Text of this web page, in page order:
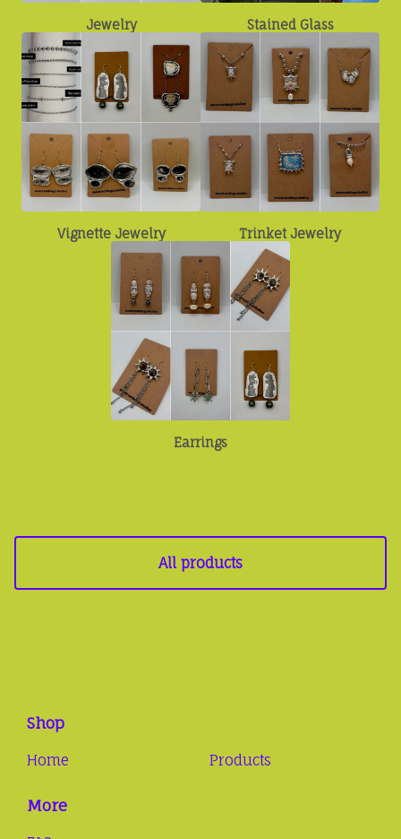
Jewelry Stained Glass
Vignette Jewelry Trinket Jewelry
Earrings
All products
Shop
Home Products
More